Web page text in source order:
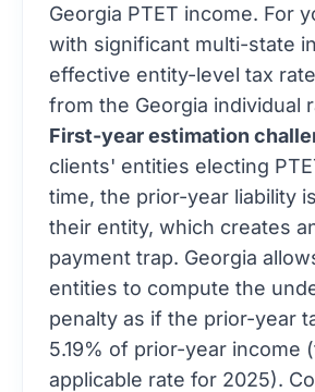
Georgia PTET income. For
with significant multi-state
effective entity-level tax
from the Georgia individual
First-year estimation
clients' entities electing
time, the prior-year liability
their entity, which creates
payment trap. Georgia
entities to compute the
penalty as if the prior-year
5.19% of prior-year income
applicable rate for 2025).